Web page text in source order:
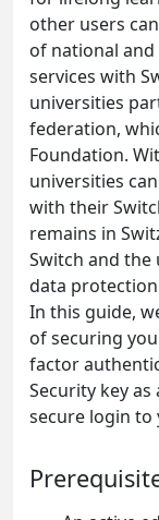
other users
of national
services with
universities
federation,
Foundation.
universities
with their
remains in
Switch and the
data
In this guide,
of securing
factor
Security key
secure login to